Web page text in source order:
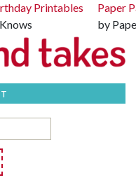
Printables
Paper
by